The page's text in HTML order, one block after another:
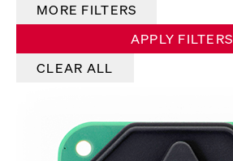
MORE FILTERS
APPLY FILTERS
CLEAR ALL